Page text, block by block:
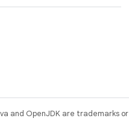
and OpenJDK are trademarks or